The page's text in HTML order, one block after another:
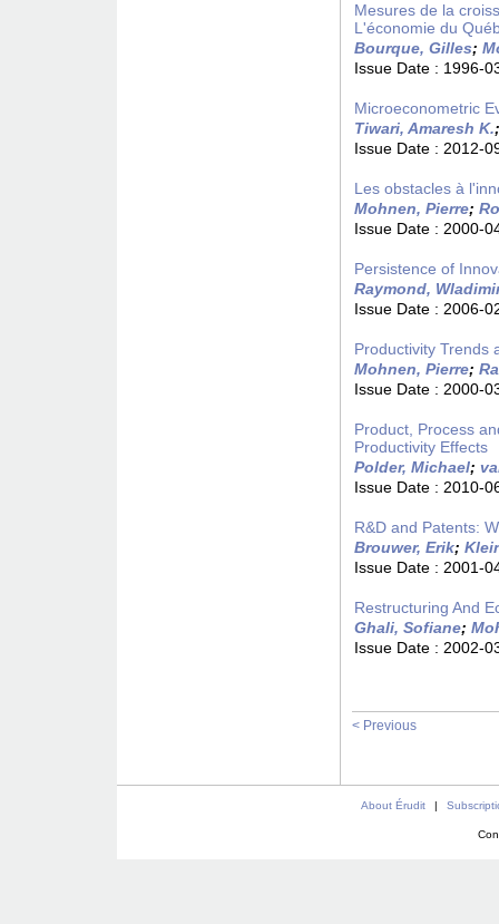
Mesures de la
L'économie du
Bourque, Gilles;
Issue Date : 1996-
Microeconometric
Tiwari, Amaresh K.
Issue Date : 2012-
Les obstacles à
Mohnen, Pierre;
Issue Date : 2000-
Persistence of
Raymond,
Issue Date : 2006-
Productivity Trends
Mohnen, Pierre;
Issue Date : 2000-
Product, Process
Productivity Effects
Polder, Michael;
Issue Date : 2010-
R&D and Patents:
Brouwer, Erik;
Issue Date : 2001-
Restructuring And
Ghali, Sofiane;
Issue Date : 2002-
< Previous
About Érudit |